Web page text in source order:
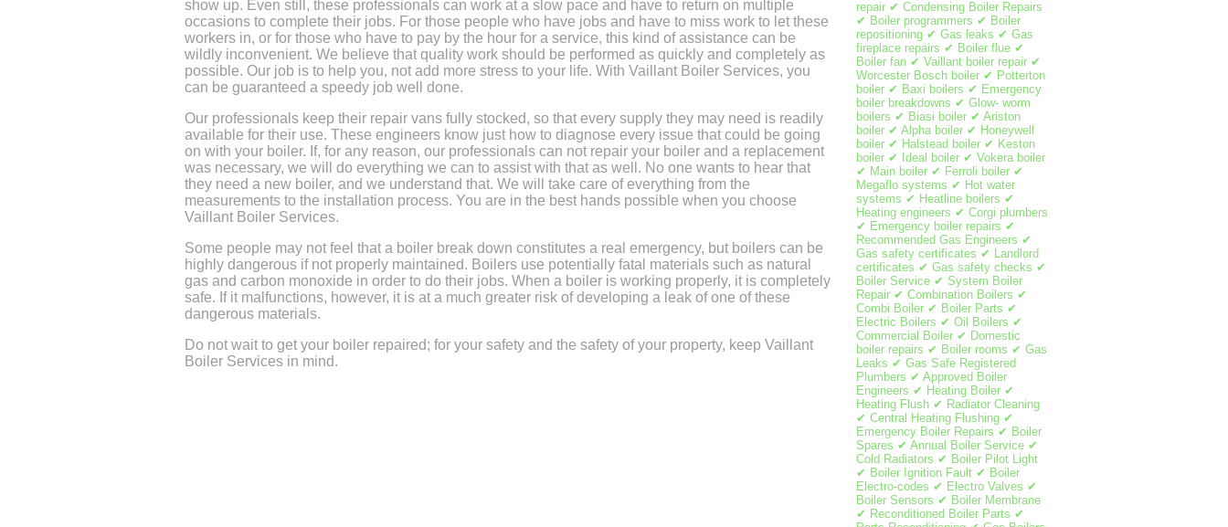
show up. Even still, these professionals can work at a slow pace and have to return on multiple
occasions to complete their jobs. For those people who have jobs and have to miss work to let these
workers in, or for those who have to pay by the hour for a service, this kind of assistance can be
wildly inconvenient. We believe that quality work should be performed as quickly and completely as
possible. Our job is to help you, not add more stress to your life. With Vaillant Boiler Services, you
can be guaranteed a speedy job well done.
Our professionals keep their repair vans fully stocked, so that every supply they may need is readily
available for their use. These engineers know just how to diagnose every issue that could be going
on with your boiler. If, for any reason, our professionals can not repair your boiler and a replacement
was necessary, we will do everything we can to assist with that as well. No one wants to hear that
they need a new boiler, and we understand that. We will take care of everything from the
measurements to the installation process. You are in the best hands possible when you choose
Vaillant Boiler Services.
Some people may not feel that a boiler break down constitutes a real emergency, but boilers can be
highly dangerous if not properly maintained. Boilers use potentially fatal materials such as natural
gas and carbon monoxide in order to do their jobs. When a boiler is working properly, it is completely
safe. If it malfunctions, however, it is at a much greater risk of developing a leak of one of these
dangerous materials.
Do not wait to get your boiler repaired; for your safety and the safety of your property, keep Vaillant
Boiler Services in mind.
repair ✔ Condensing Boiler Repairs
✔ Boiler programmers ✔ Boiler
repositioning ✔ Gas leaks ✔ Gas
fireplace repairs ✔ Boiler flue ✔
Boiler fan ✔ Vaillant boiler repair ✔
Worcester Bosch boiler ✔ Potterton
boiler ✔ Baxi boilers ✔ Emergency
boiler breakdowns ✔ Glow- worm
boilers ✔ Biasi boiler ✔ Ariston
boiler ✔ Alpha boiler ✔ Honeywell
boiler ✔ Halstead boiler ✔ Keston
boiler ✔ Ideal boiler ✔ Vokera boiler
✔ Main boiler ✔ Ferroli boiler ✔
Megaflo systems ✔ Hot water
systems ✔ Heatline boilers ✔
Heating engineers ✔ Corgi plumbers
✔ Emergency boiler repairs ✔
Recommended Gas Engineers ✔
Gas safety certificates ✔ Landlord
certificates ✔ Gas safety checks ✔
Boiler Service ✔ System Boiler
Repair ✔ Combination Boilers ✔
Combi Boiler ✔ Boiler Parts ✔
Electric Boilers ✔ Oil Boilers ✔
Commercial Boiler ✔ Domestic
boiler repairs ✔ Boiler rooms ✔ Gas
Leaks ✔ Gas Safe Registered
Plumbers ✔ Approved Boiler
Engineers ✔ Heating Boiler ✔
Heating Flush ✔ Radiator Cleaning
✔ Central Heating Flushing ✔
Emergency Boiler Repairs ✔ Boiler
Spares ✔ Annual Boiler Service ✔
Cold Radiators ✔ Boiler Pilot Light
✔ Boiler Ignition Fault ✔ Boiler
Electro-codes ✔ Electro Valves ✔
Boiler Sensors ✔ Boiler Membrane
✔ Reconditioned Boiler Parts ✔